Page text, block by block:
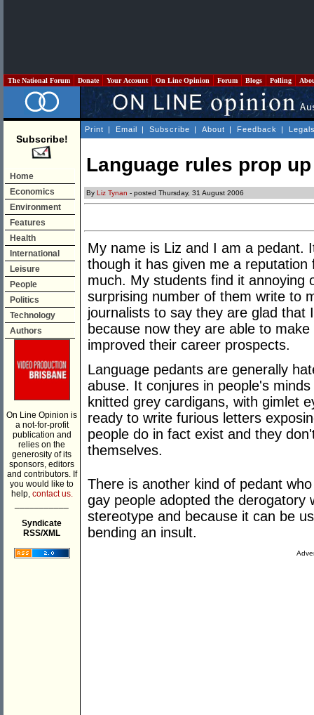
The National Forum Donate Your Account On Line Opinion Forum Blogs Polling
Subscribe!
Home
Economics
Environment
Features
Health
International
Leisure
People
Politics
Technology
Authors
On Line Opinion is
a not-for-profit
publication and
relies on the
generosity of its
sponsors, editors
and contributors. If
you would like to
help, contact us.
Syndicate
RSS/XML
Print | Email | Subscribe | About | Feedback |
Language rules prop
By Liz Tynan - posted Thursday, 31 August 2006
My name is Liz and I am a pedant.
though it has given me a
much. My students find it annoying
surprising number of them write to
journalists to say they are glad that
because now they are able to
improved their career prospects.
Language pedants are generally
abuse. It conjures in people's
knitted grey cardigans, with gimlet
ready to write furious letters
people do in fact exist and they
themselves.
There is another kind of pedant
gay people adopted the derogatory
stereotype and because it can be
bending an insult.